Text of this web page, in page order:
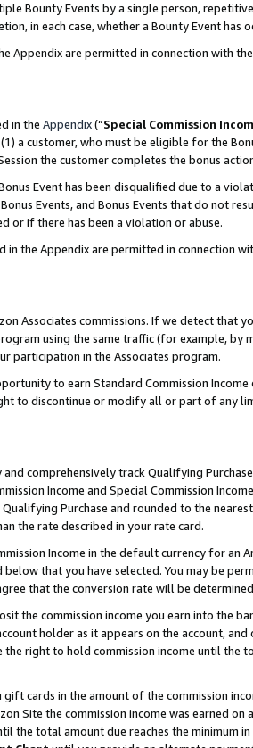
Bounty Events by a single person,
in each case, whether a Bounty Event has
Appendix are permitted in connection with
in the Appendix(“Special Commission
a customer, who must be eligible for the
the customer completes the bonus
Event has been disqualified due to a
Events, and Bonus Events that do not
or if there has been a violation or abuse.
in the Appendix are permitted in connection
Associates commissions. If we detect
using the same traffic (for example,
participation in the Associates program.
to earn Standard Commission
to discontinue or modify all or part of any
comprehensively track Qualifying
Income and Special Commission
Purchase and rounded to the
the rate described in your rate card.
Income in the default currency for
that you have selected. You may be
that the conversion rate will be
the commission income you earn into the
holder as it appears on the account,
right to hold commission income until the
gift cards in the amount of the commission
Site the commission income was earned
the total amount due reaches the minimum in